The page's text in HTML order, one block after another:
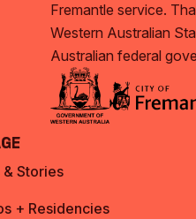
Fremantle service.
Western Australian
Australian federal
& Stories
+ Residencies